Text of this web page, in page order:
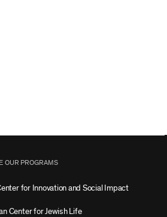
OUR PROGRAMS
for Innovation and Social Impact
Center for Jewish Life